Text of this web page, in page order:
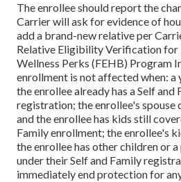
The enrollee should report the
Carrier will ask for evidence of
add a brand-new relative per
Relative Eligibility Verification for
Wellness Perks (FEHB) Program
enrollment is not affected when: a
the enrollee already has a Self and
registration; the enrollee's spouse
and the enrollee has kids still
Family enrollment; the enrollee's
the enrollee has other children or
under their Self and Family
immediately end protection for